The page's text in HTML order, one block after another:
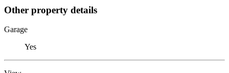
Other property details
Garage
Yes